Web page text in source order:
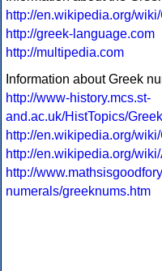
http://en.wikipedia.org/
http://greek-language.com
http://multipedia.com
Information about Greek
http://www-history.mcs.st-
and.ac.uk/HistTopics/
http://en.wikipedia.org/
http://en.wikipedia.org/
http://
numerals/greeknums.htm